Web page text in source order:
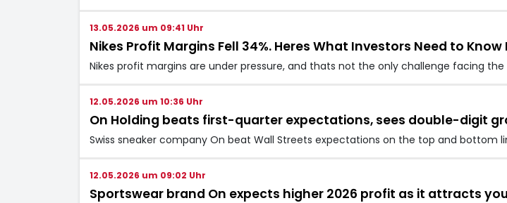
13.05.2026 um 09:41 Uhr
Nikes Profit Margins Fell 34%. Heres What Investors Need to Know
Nikes profit margins are under pressure, and thats not the only challenge facing the
12.05.2026 um 10:36 Uhr
On Holding beats first-quarter expectations, sees double-digit
Swiss sneaker company On beat Wall Streets expectations on the top and bottom
12.05.2026 um 09:02 Uhr
Sportswear brand On expects higher 2026 profit as it attracts